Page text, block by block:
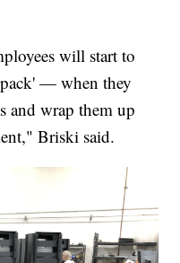
will start to
— when they
and wrap them up
Briski said.